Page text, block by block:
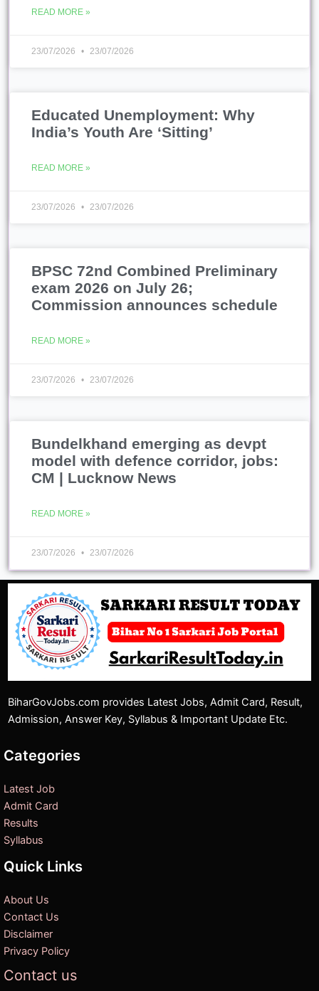
READ MORE »
23/07/2026 23/07/2026
Educated Unemployment: Why
India’s Youth Are ‘Sitting’
READ MORE »
23/07/2026 23/07/2026
BPSC 72nd Combined Preliminary
exam 2026 on July 26;
Commission announces schedule
READ MORE »
23/07/2026 23/07/2026
Bundelkhand emerging as devpt
model with defence corridor, jobs:
CM | Lucknow News
READ MORE »
23/07/2026 23/07/2026
BiharGovJobs.com provides Latest Jobs, Admit Card, Result,
Admission, Answer Key, Syllabus & Important Update Etc.
Categories
Latest Job
Admit Card
Results
Syllabus
Quick Links
About Us
Contact Us
Disclaimer
Privacy Policy
Contact us